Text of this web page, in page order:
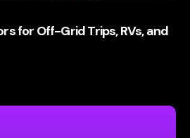
for Off-Grid Trips, RVs, and